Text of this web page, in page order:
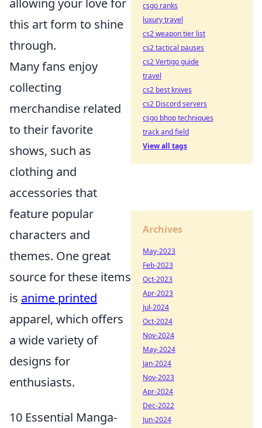
allowing your love for
this art form to shine
through.
Many fans enjoy
collecting
merchandise related
to their favorite
shows, such as
clothing and
accessories that
feature popular
characters and
themes. One great
source for these items
is anime printed
apparel, which offers
a wide variety of
designs for
enthusiasts.
10 Essential Manga-
csgo ranks
luxury travel
cs2 weapon tier list
cs2 tactical pauses
cs2 Vertigo guide
travel
cs2 best knives
cs2 Discord servers
csgo bhop techniques
track and field
View all tags
Archives
May-2023
Feb-2023
Oct-2023
Apr-2023
Jul-2024
Oct-2024
Nov-2024
May-2024
Jan-2024
Nov-2023
Apr-2024
Dec-2022
Jun-2024